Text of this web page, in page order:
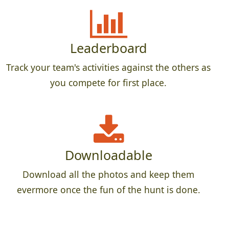
Leaderboard
Track your team's activities against the others as
you compete for first place.
Downloadable
Download all the photos and keep them
evermore once the fun of the hunt is done.